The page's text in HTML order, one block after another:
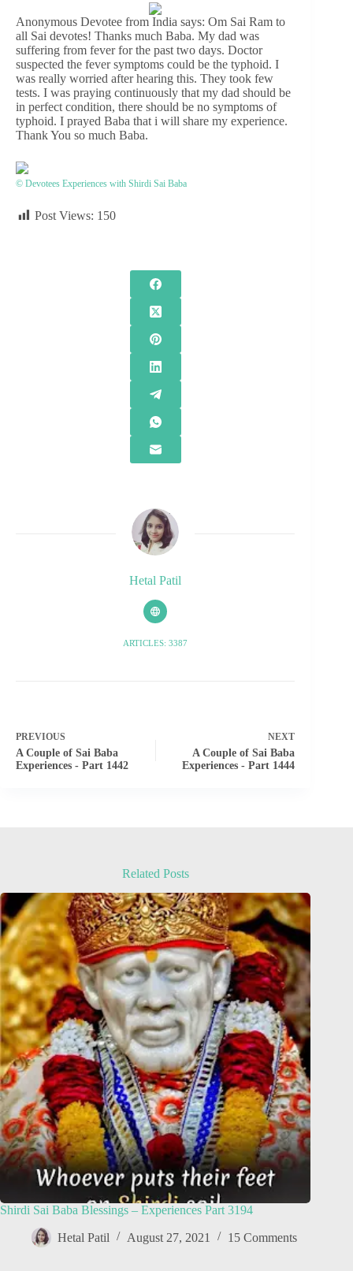
Anonymous Devotee from India says: Om Sai Ram to
all Sai devotes! Thanks much Baba. My dad was
suffering from fever for the past two days. Doctor
suspected the fever symptoms could be the typhoid. I
was really worried after hearing this. They took few
tests. I was praying continuously that my dad should be
in perfect condition, there should be no symptoms of
typhoid. I prayed Baba that i will share my experience.
Thank You so much Baba.
© Devotees Experiences with Shirdi Sai Baba
Post Views: 150
Hetal Patil
ARTICLES: 3387
PREVIOUS
A Couple of Sai Baba
Experiences - Part 1442
NEXT
A Couple of Sai Baba
Experiences - Part 1444
Related Posts
Shirdi Sai Baba Blessings – Experiences Part 3194
Hetal Patil August 27, 2021 15 Comments